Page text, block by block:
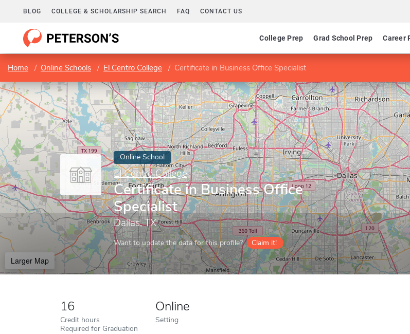
BLOG COLLEGE & SCHOLARSHIP SEARCH FAQ CONTACT US
College Prep Grad School Prep Career
Home Online Schools El Centro College Certificate in Business Office Specialist
Online School
El Centro College
Certificate in Business Office
Specialist
Dallas, TX
Want to update the data for this profile? Claim it!
Larger Map
16
Credit hours
Required for Graduation
Online
Setting